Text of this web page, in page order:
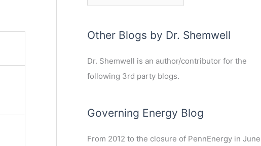
Other Blogs by Dr. Shemwell
Dr. Shemwell is an author/contributor for the
following 3rd party blogs.
Governing Energy Blog
From 2012 to the closure of PennEnergy in June